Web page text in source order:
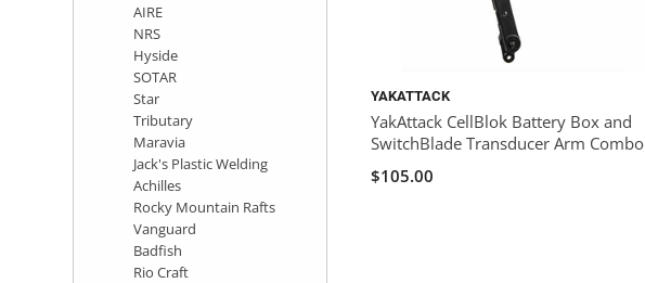
AIRE
NRS
Hyside
SOTAR
Star
Tributary
Maravia
Jack's Plastic Welding
Achilles
Rocky Mountain Rafts
Vanguard
Badfish
Rio Craft
YAKATTACK
YakAttack CellBlok Battery Box and
SwitchBlade Transducer Arm Combo
$105.00